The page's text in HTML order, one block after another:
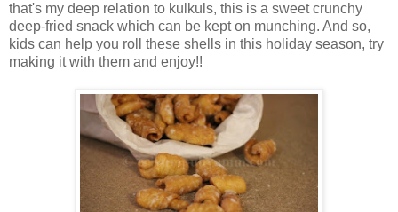
that's my deep relation to kulkuls, this is a sweet crunchy
deep-fried snack which can be kept on munching. And so,
kids can help you roll these shells in this holiday season, try
making it with them and enjoy!!